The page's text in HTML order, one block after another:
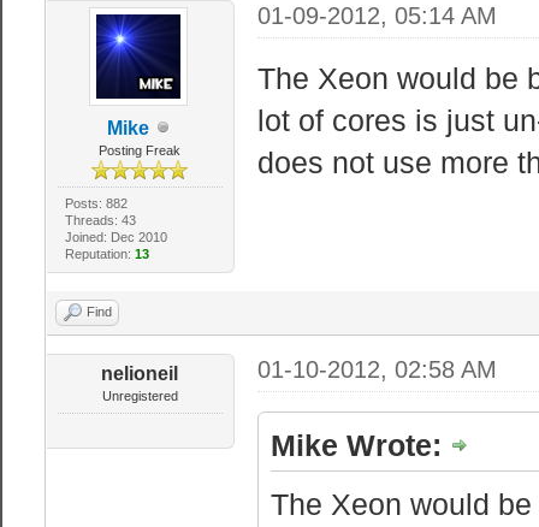
Mike
Posting Freak
Posts: 882
Threads: 43
Joined: Dec 2010
Reputation: 13
01-09-2012, 05:14 AM
The Xeon would be
lot of cores is just
does not use more
Find
nelioneil
Unregistered
01-10-2012, 02:58 AM
Mike Wrote:
The Xeon would